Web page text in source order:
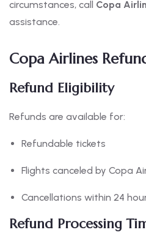
circumstances, call Copa
assistance.
Copa Airlines
Refund Eligibility
Refunds are available for:
Refundable tickets
Flights canceled by Copa
Cancellations within 24
Refund Processing